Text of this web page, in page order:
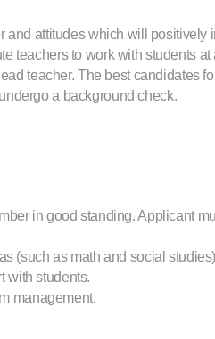
attitudes which will
teachers to work with students
teacher. The best candidates
a background check.
in good standing. Applicant
(such as math and social
with students.
management.